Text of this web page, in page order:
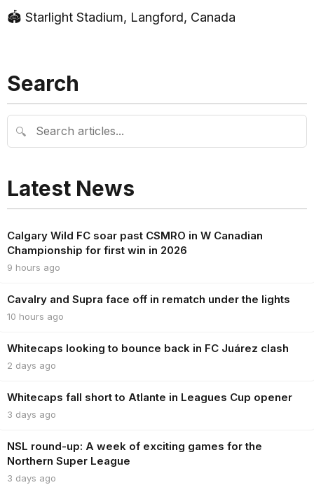
🏟 Starlight Stadium, Langford, Canada
Search
🔍
Latest News
Calgary Wild FC soar past CSMRO in W Canadian
Championship for first win in 2026
9 hours ago
Cavalry and Supra face off in rematch under the lights
10 hours ago
Whitecaps looking to bounce back in FC Juárez clash
2 days ago
Whitecaps fall short to Atlante in Leagues Cup opener
3 days ago
NSL round-up: A week of exciting games for the
Northern Super League
3 days ago